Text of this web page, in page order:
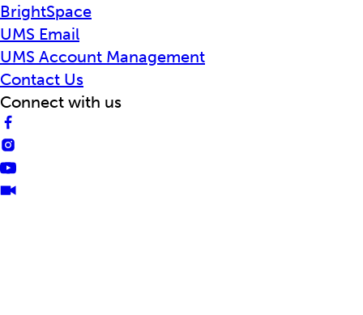
BrightSpace
UMS Email
UMS Account Management
Contact Us
Connect with us